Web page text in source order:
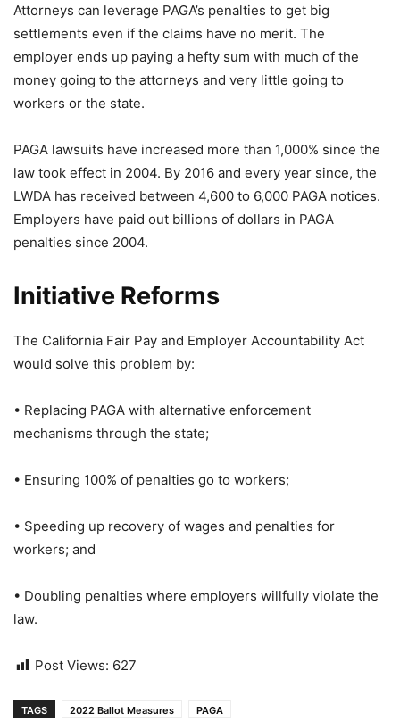
Attorneys can leverage PAGA’s penalties to get big
settlements even if the claims have no merit. The
employer ends up paying a hefty sum with much of the
money going to the attorneys and very little going to
workers or the state.
PAGA lawsuits have increased more than 1,000% since the
law took effect in 2004. By 2016 and every year since, the
LWDA has received between 4,600 to 6,000 PAGA notices.
Employers have paid out billions of dollars in PAGA
penalties since 2004.
Initiative Reforms
The California Fair Pay and Employer Accountability Act
would solve this problem by:
• Replacing PAGA with alternative enforcement
mechanisms through the state;
• Ensuring 100% of penalties go to workers;
• Speeding up recovery of wages and penalties for
workers; and
• Doubling penalties where employers willfully violate the
law.
Post Views: 627
TAGS 2022 Ballot Measures PAGA